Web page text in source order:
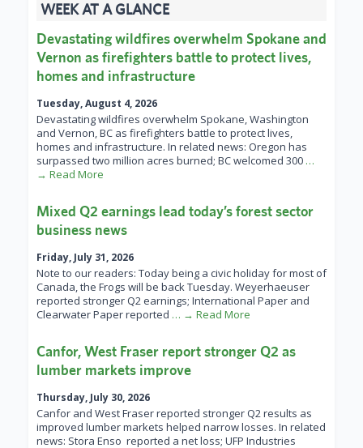
WEEK AT A GLANCE
Devastating wildfires overwhelm Spokane and
Vernon as firefighters battle to protect lives,
homes and infrastructure
Tuesday, August 4, 2026
Devastating wildfires overwhelm Spokane, Washington
and Vernon, BC as firefighters battle to protect lives,
homes and infrastructure. In related news: Oregon has
surpassed two million acres burned; BC welcomed 300 …
→ Read More
Mixed Q2 earnings lead today’s forest sector
business news
Friday, July 31, 2026
Note to our readers: Today being a civic holiday for most of
Canada, the Frogs will be back Tuesday. Weyerhaeuser
reported stronger Q2 earnings; International Paper and
Clearwater Paper reported … → Read More
Canfor, West Fraser report stronger Q2 as
lumber markets improve
Thursday, July 30, 2026
Canfor and West Fraser reported stronger Q2 results as
improved lumber markets helped narrow losses. In related
news: Stora Enso reported a net loss; UFP Industries